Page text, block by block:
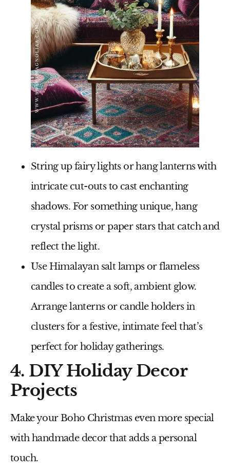
String up fairy lights or hang lanterns with
intricate cut-outs to cast enchanting
shadows. For something unique, hang
crystal prisms or paper stars that catch and
reflect the light.
Use Himalayan salt lamps or flameless
candles to create a soft, ambient glow.
Arrange lanterns or candle holders in
clusters for a festive, intimate feel that’s
perfect for holiday gatherings.
4. DIY Holiday Decor
Projects
Make your Boho Christmas even more special
with handmade decor that adds a personal
touch.